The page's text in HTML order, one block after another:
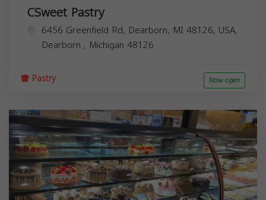
CSweet Pastry
6456 Greenfield Rd, Dearborn, MI 48126, USA,
Dearborn , Michigan 48126
Pastry Now open